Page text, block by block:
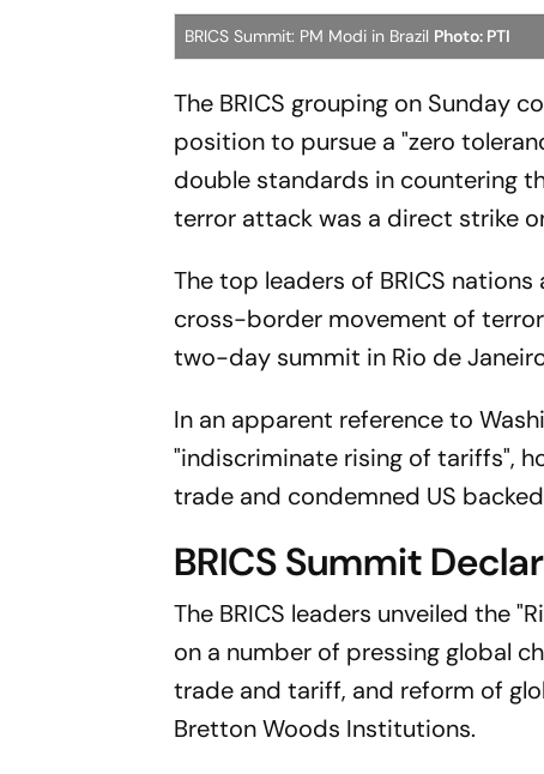
BRICS Summit: PM Modi in Brazil Photo: PTI
The BRICS grouping on Sunday
position to pursue a "zero
double standards in countering
terror attack was a direct strike
The top leaders of BRICS
cross-border movement of
two-day summit in Rio de
In an apparent reference to
"indiscriminate rising of tariffs",
trade and condemned US
BRICS Summit
The BRICS leaders unveiled the
on a number of pressing global
trade and tariff, and reform of
Bretton Woods Institutions.